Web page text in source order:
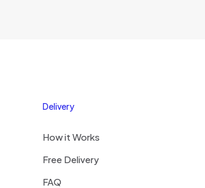
Delivery
How it Works
Free Delivery
FAQ